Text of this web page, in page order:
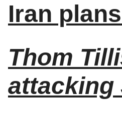
Iran
Thom
attacking